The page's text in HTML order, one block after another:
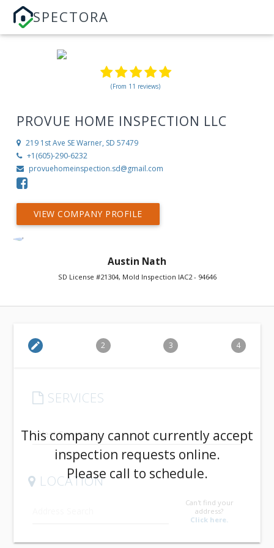
SPECTORA
(From 11 reviews)
PROVUE HOME INSPECTION LLC
219 1st Ave SEWarner, SD 57479
+1(605)-290-6232
provuehomeinspection.sd@gmail.com
VIEW COMPANY PROFILE
Austin Nath
SD License #21304, Mold Inspection IAC2 - 94646
edit 2 3 4
SERVICES
arrow_drop_down
LOCATION
Can't find your
address?
Click here.
This company cannot currently accept
inspection requests online.
Please call to schedule.